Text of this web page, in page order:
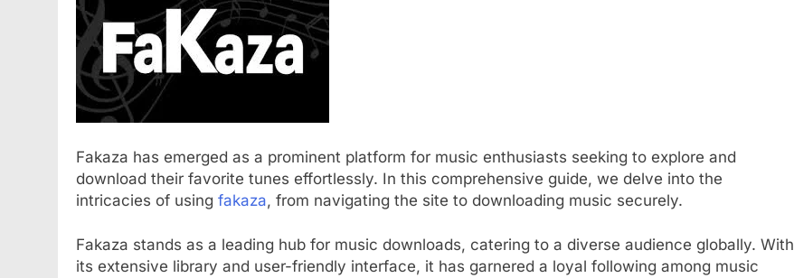
Fakaza has emerged as a prominent platform for music enthusiasts seeking to explore and
download their favorite tunes effortlessly. In this comprehensive guide, we delve into the
intricacies of using fakaza, from navigating the site to downloading music securely.
Fakaza stands as a leading hub for music downloads, catering to a diverse audience globally. With
its extensive library and user-friendly interface, it has garnered a loyal following among music
FASHION
Mastercard names devin corr as head
of investor relations